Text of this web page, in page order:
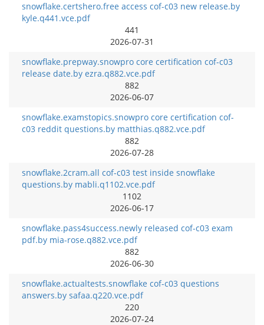
snowflake.certshero.free access cof-c03 new release.by
kyle.q441.vce.pdf
441
2026-07-31
snowflake.prepway.snowpro core certification cof-c03
release date.by ezra.q882.vce.pdf
882
2026-06-07
snowflake.examstopics.snowpro core certification cof-
c03 reddit questions.by matthias.q882.vce.pdf
882
2026-07-28
snowflake.2cram.all cof-c03 test inside snowflake
questions.by mabli.q1102.vce.pdf
1102
2026-06-17
snowflake.pass4success.newly released cof-c03 exam
pdf.by mia-rose.q882.vce.pdf
882
2026-06-30
snowflake.actualtests.snowflake cof-c03 questions
answers.by safaa.q220.vce.pdf
220
2026-07-24